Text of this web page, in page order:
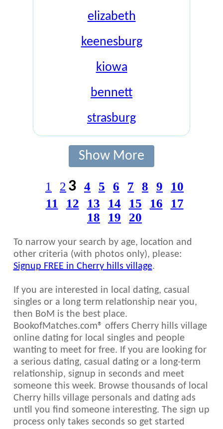
elizabeth
keenesburg
kiowa
bennett
strasburg
Show More
1 2 3 4 5 6 7 8 9
10
11
12 13 14 15 16
17
18
19 20
To narrow your search by age, location and
other criteria (with photos only), please:
Signup FREE in Cherry hills village.
If you are interested in local dating, casual
singles or a long term relationship near you,
then BoM is the best place.
BookofMatches.com® offers Cherry hills village
online dating for local singles and people
wanting to meet for free. If you are looking for
a serious dating, casual dating or a long-term
relationship, signup in seconds and meet
someone this week. Browse thousands of local
Cherry hills village personals and dating ads
until you find someone interesting. The sign up
process only takes seconds so get started